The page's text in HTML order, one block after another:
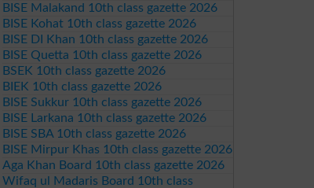
BISE Malakand 10th class gazette 2026
BISE Kohat 10th class gazette 2026
BISE DI Khan 10th class gazette 2026
BISE Quetta 10th class gazette 2026
BSEK 10th class gazette 2026
BIEK 10th class gazette 2026
BISE Sukkur 10th class gazette 2026
BISE Larkana 10th class gazette 2026
BISE SBA 10th class gazette 2026
BISE Mirpur Khas 10th class gazette 2026
Aga Khan Board 10th class gazette 2026
Wifaq ul Madaris Board 10th class